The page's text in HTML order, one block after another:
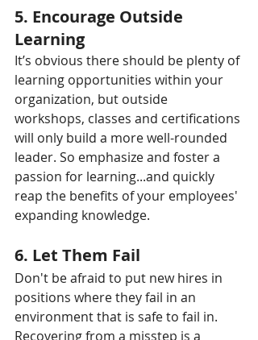
5. Encourage Outside
Learning
It’s obvious there should be plenty of
learning opportunities within your
organization, but outside
workshops, classes and certifications
will only build a more well-rounded
leader. So emphasize and foster a
passion for learning...and quickly
reap the benefits of your employees'
expanding knowledge.
6. Let Them Fail
Don't be afraid to put new hires in
positions where they fail in an
environment that is safe to fail in.
Recovering from a misstep is a